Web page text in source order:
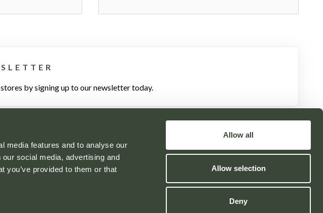
media features and to analyse our
social media, advertising and
you’ve provided to them or that
Allow all
Allow selection
Deny
by signing up to our newsletter today.
Powered by